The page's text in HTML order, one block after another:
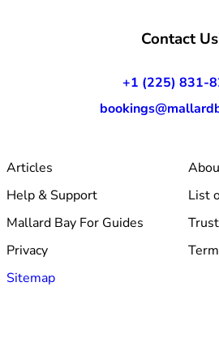
Contact
+1 (225) 831-
Articles
Help & Support
List
Mallard Bay For Guides
Privacy
Sitemap